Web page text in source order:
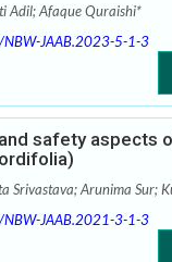
Adil; Afaque Quraishi*
JAAB.2023-5-1-3
safety aspects
Srivastava; Arunima Sur;
JAAB.2021-3-1-3